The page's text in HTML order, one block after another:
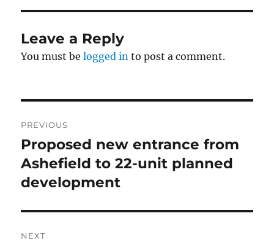
Leave a Reply
You must belogged in to post a comment.
navigation
PREVIOUS
Previous
post:
Proposed new entrance from
Ashefield to 22-unit planned
development
NEXT